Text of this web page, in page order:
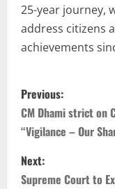
25-year journey,
address citizens
achievements
Previous:
CM Dhami strict on
“Vigilance – Our
Next:
Supreme Court to